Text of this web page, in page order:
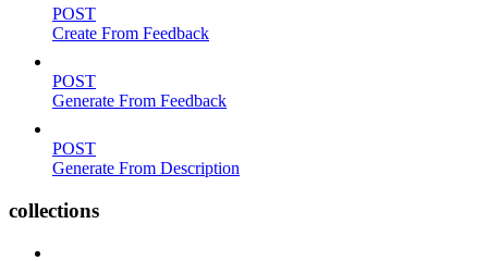
POST
Create From Feedback
POST
Generate From Feedback
POST
Generate From Description
collections